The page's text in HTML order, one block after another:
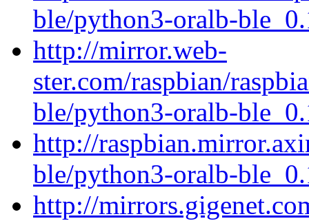
ble/python3-oralb-
http://mirror.web-
ster.com/raspbian/
ble/python3-oralb-
http://
ble/python3-oralb-
http://